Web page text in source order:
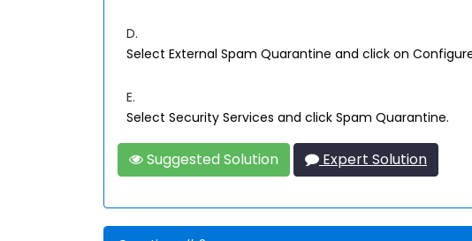
D.
Select External Spam Quarantine and click on
E.
Select Security Services and click Spam Quarantine.
Suggested Solution Expert Solution